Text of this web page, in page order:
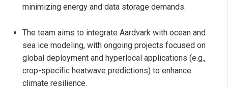
minimizing energy and data storage demands.
The team aims to integrate Aardvark with ocean and
sea ice modeling, with ongoing projects focused on
global deployment and hyperlocal applications (e.g.,
crop-specific heatwave predictions) to enhance
climate resilience.